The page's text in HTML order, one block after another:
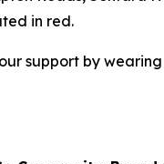
in red.
support by